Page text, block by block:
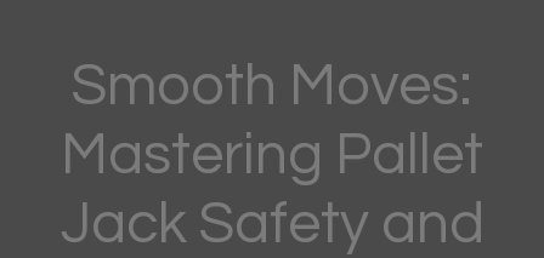
Smooth Moves:
Mastering Pallet
Jack Safety and